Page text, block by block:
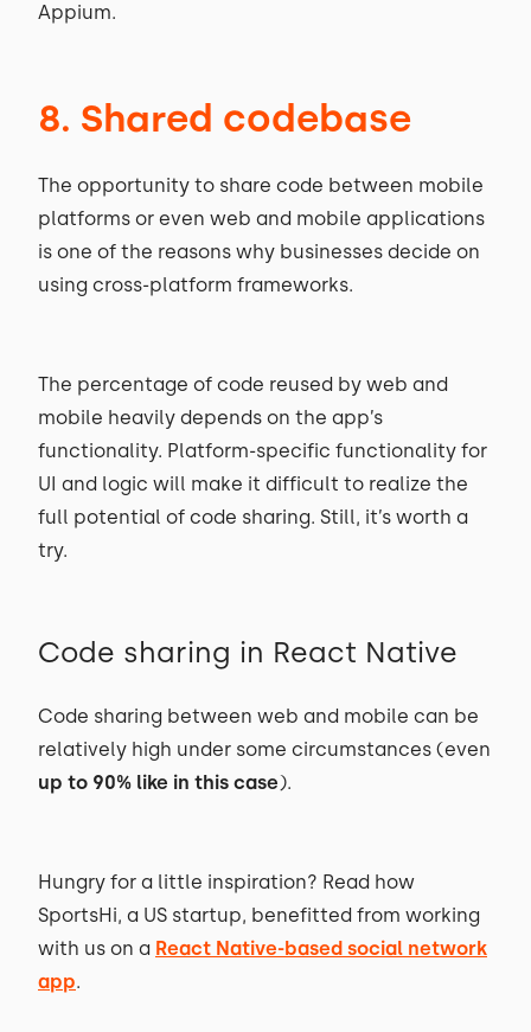
Appium.
8. Shared codebase
The opportunity to share code between mobile
platforms or even web and mobile applications
is one of the reasons why businesses decide on
using cross-platform frameworks.
The percentage of code reused by web and
mobile heavily depends on the app’s
functionality. Platform-specific functionality for
UI and logic will make it difficult to realize the
full potential of code sharing. Still, it’s worth a
try.
Code sharing in React Native
Code sharing between web and mobile can be
relatively high under some circumstances (even
up to 90% like in this case).
Hungry for a little inspiration? Read how
SportsHi, a US startup, benefitted from working
with us on a React Native-based social network
app.